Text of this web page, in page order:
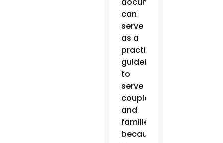
can
serve
as a
practical
guidebook
to
serve
couples
and
families
because